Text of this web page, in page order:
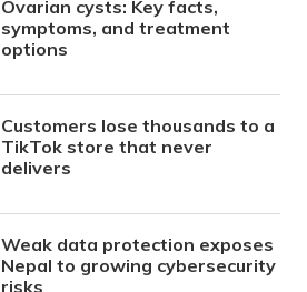
Ovarian cysts: Key facts,
symptoms, and treatment
options
Customers lose thousands to a
TikTok store that never
delivers
Weak data protection exposes
Nepal to growing cybersecurity
risks